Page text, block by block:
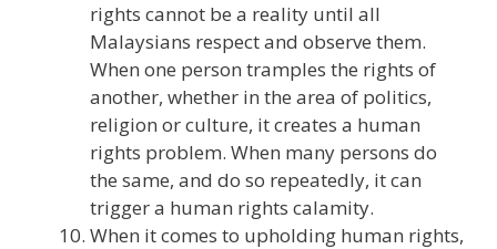
rights cannot be a reality until all
Malaysians respect and observe them.
When one person tramples the rights of
another, whether in the area of politics,
religion or culture, it creates a human
rights problem. When many persons do
the same, and do so repeatedly, it can
trigger a human rights calamity.
When it comes to upholding human rights,